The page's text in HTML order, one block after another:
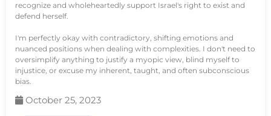
recognize and wholeheartedly support Israel's right to exist and
defend herself.
I'm perfectly okay with contradictory, shifting emotions and
nuanced positions when dealing with complexities. I don't need to
oversimplify anything to justify a myopic view, blind myself to
injustice, or excuse my inherent, taught, and often subconscious
bias.
October 25, 2023